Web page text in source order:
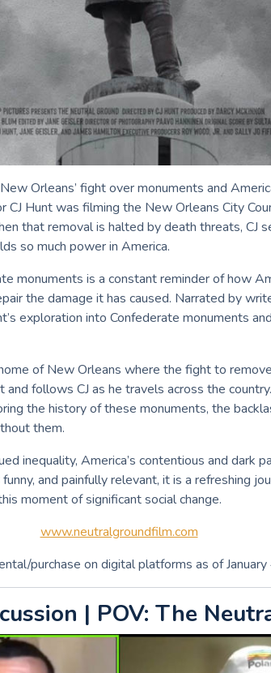
Orleans’ fight over monuments and
Hunt was filming the New Orleans City
that removal is halted by death threats, CJ
so much power in America.
monuments is a constant reminder of how
the damage it has caused. Narrated by
exploration into Confederate monuments
of New Orleans where the fight to
follows CJ as he travels across the
the history of these monuments, the
them.
inequality, America’s contentious and dark
and painfully relevant, it is a refreshing
moment of significant social change.
www.neutralgroundfilm.com
purchase on digital platforms as of
| POV: The